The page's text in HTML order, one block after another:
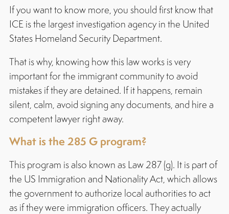
If you want to know more, you should first know that
ICE is the largest investigation agency in the United
States Homeland Security Department.
That is why, knowing how this law works is very
important for the immigrant community to avoid
mistakes if they are detained. If it happens, remain
silent, calm, avoid signing any documents, and hire a
competent lawyer right away.
What is the 285 G program?
This program is also known as Law 287 (g). It is part of
the US Immigration and Nationality Act, which allows
the government to authorize local authorities to act
as if they were immigration officers. They actually